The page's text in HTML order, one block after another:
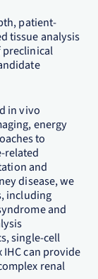
patient-
tissue analysis
in vivo
energy
to
related
and
disease, we
including
and
single-cell
can provide
renal